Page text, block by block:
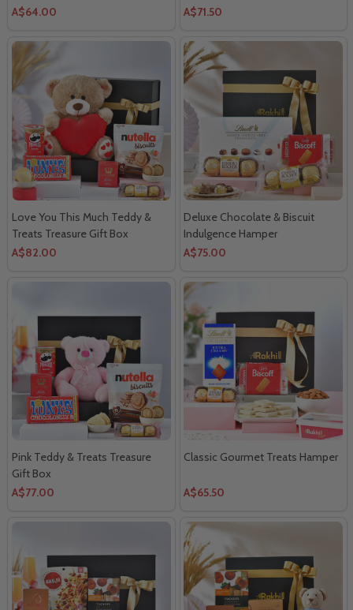
A$64.00
A$71.50
Love You This Much Teddy &
Treats Treasure Gift Box
A$82.00
Deluxe Chocolate & Biscuit
Indulgence Hamper
A$75.00
Pink Teddy & Treats Treasure
Gift Box
A$77.00
Classic Gourmet Treats Hamper
A$65.50